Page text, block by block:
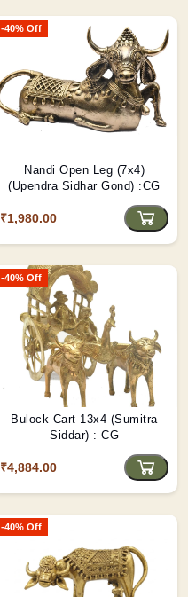
-40% Off
Nandi Open Leg (7x4)
(Upendra Sidhar Gond) :CG
₹1,980.00
-40% Off
Bulock Cart 13x4 (Sumitra
Siddar) : CG
₹4,884.00
-40% Off